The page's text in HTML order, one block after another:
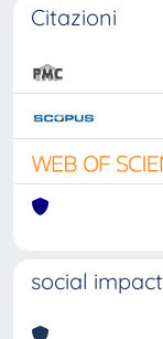
Citazioni
social impact